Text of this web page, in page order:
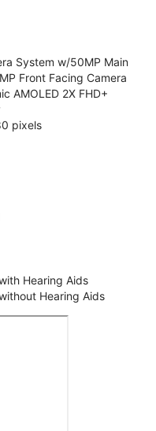
System w/50MP Main
Front Facing Camera
AMOLED 2X FHD+
pixels
Hearing Aids
Hearing Aids